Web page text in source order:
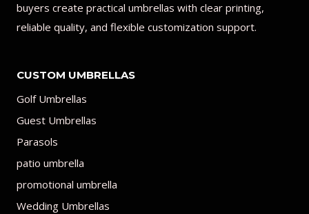
buyers create practical umbrellas with clear printing,
reliable quality, and flexible customization support.
CUSTOM UMBRELLAS
Golf Umbrellas
Guest Umbrellas
Parasols
patio umbrella
promotional umbrella
Wedding Umbrellas